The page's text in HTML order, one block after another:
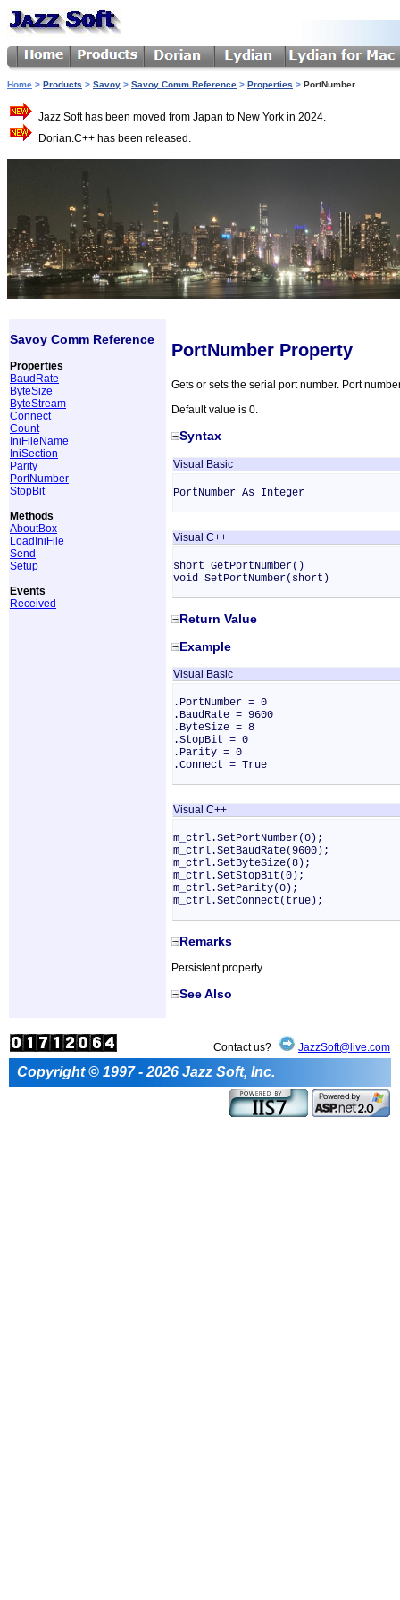
Home > Products > Savoy > Savoy Comm Reference > Properties > PortNumber
Jazz Soft has been moved from Japan to New York in 2024.
Dorian.C++ has been released.
Savoy Comm Reference
Properties
BaudRate
ByteSize
ByteStream
Connect
Count
IniFileName
IniSection
Parity
PortNumber
StopBit
Methods
AboutBox
LoadIniFile
Send
Setup
Events
Received
PortNumber Property
Gets or sets the serial port number. Port
Default value is 0.
Syntax
Visual Basic
PortNumber As Integer
Visual C++
short GetPortNumber()
void SetPortNumber(short)
Return Value
Example
Visual Basic
.PortNumber = 0
.BaudRate = 9600
.ByteSize = 8
.StopBit = 0
.Parity = 0
.Connect = True
Visual C++
m_ctrl.SetPortNumber(0);
m_ctrl.SetBaudRate(9600);
m_ctrl.SetByteSize(8);
m_ctrl.SetStopBit(0);
m_ctrl.SetParity(0);
m_ctrl.SetConnect(true);
Remarks
Persistent property.
See Also
Contact us? JazzSoft@live.com
Copyright © 1997 - 2026 Jazz Soft, Inc.